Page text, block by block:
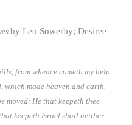
by Leo Sowerby; Desiree
from whence cometh my help.
which made heaven and earth.
moved: He that keepeth thee
keepeth Israel shall neither